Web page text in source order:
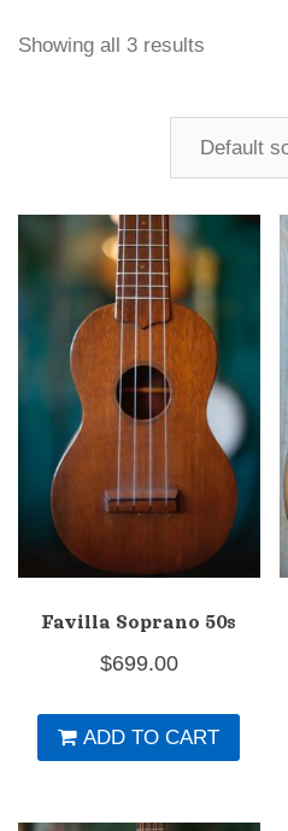
Showing all 3 results
Favilla Soprano 50s
$699.00
ADD TO CART